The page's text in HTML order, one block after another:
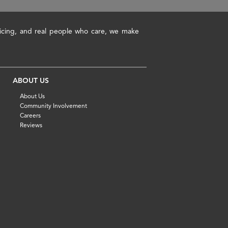
and real people who care, we make
ABOUT US
About Us
Community Involvement
Careers
Reviews